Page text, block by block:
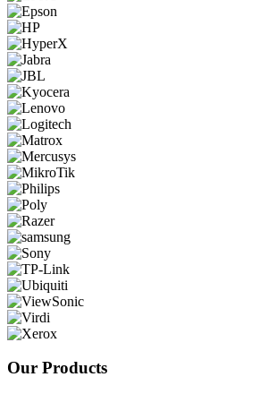
Our Products